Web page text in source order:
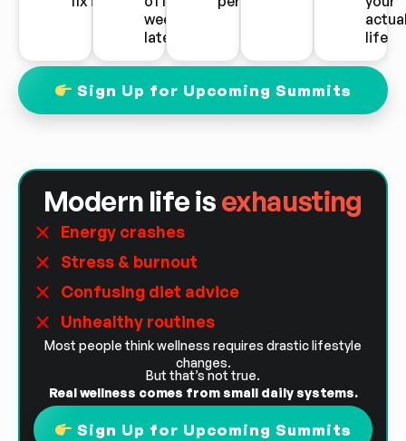
weeks
later
life
Sign Up for Upcoming Summits
Modern life isexhausting
Energy crashes
Stress & burnout
Confusing diet advice
Unhealthy routines
Most people think wellness requires drastic lifestyle
changes.
But that’s not true.
Real wellness comes from small daily systems.
Sign Up for Upcoming Summits